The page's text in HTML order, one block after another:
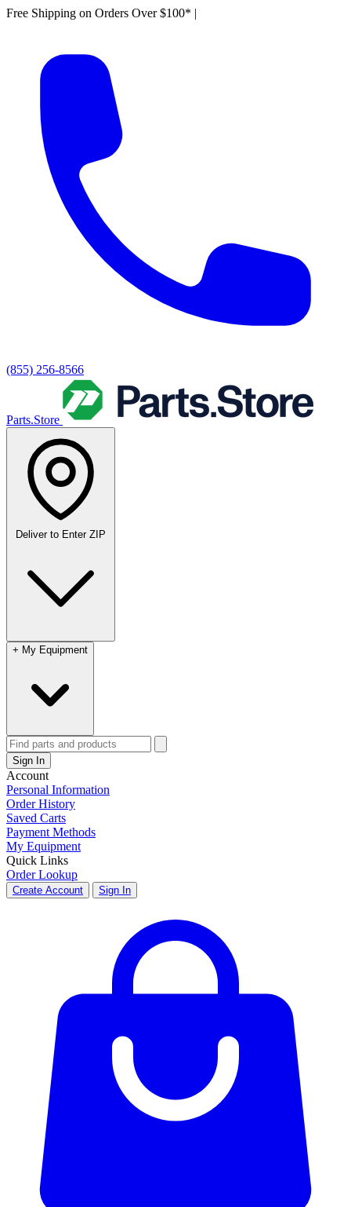
Free Shipping on Orders Over $100* |
(855) 256-8566
Parts.Store
Deliver to Enter ZIP
+ My Equipment
Sign In
Account
Personal Information
Order History
Saved Carts
Payment Methods
My Equipment
Quick Links
Order Lookup
Create Account Sign In